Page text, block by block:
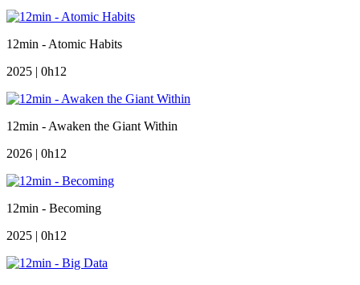
12min - Atomic Habits
2025 | 0h12
12min - Awaken the Giant Within
2026 | 0h12
12min - Becoming
2025 | 0h12